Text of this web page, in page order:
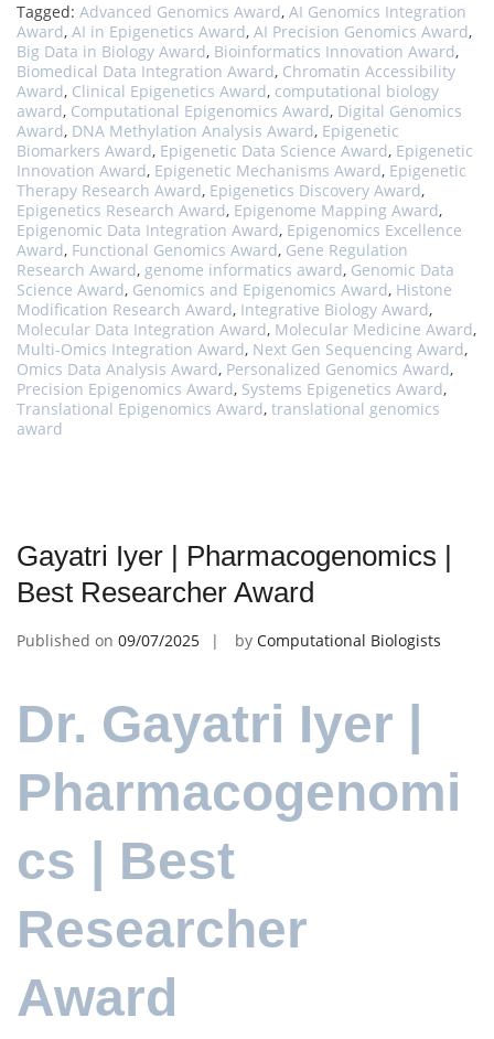
Tagged: Advanced Genomics Award, AI Genomics Integration
Award, AI in Epigenetics Award, AI Precision Genomics Award,
Big Data in Biology Award, Bioinformatics Innovation Award,
Biomedical Data Integration Award, Chromatin Accessibility
Award, Clinical Epigenetics Award, computational biology
award, Computational Epigenomics Award, Digital Genomics
Award, DNA Methylation Analysis Award, Epigenetic
Biomarkers Award, Epigenetic Data Science Award, Epigenetic
Innovation Award, Epigenetic Mechanisms Award, Epigenetic
Therapy Research Award, Epigenetics Discovery Award,
Epigenetics Research Award, Epigenome Mapping Award,
Epigenomic Data Integration Award, Epigenomics Excellence
Award, Functional Genomics Award, Gene Regulation
Research Award, genome informatics award, Genomic Data
Science Award, Genomics and Epigenomics Award, Histone
Modification Research Award, Integrative Biology Award,
Molecular Data Integration Award, Molecular Medicine Award,
Multi-Omics Integration Award, Next Gen Sequencing Award,
Omics Data Analysis Award, Personalized Genomics Award,
Precision Epigenomics Award, Systems Epigenetics Award,
Translational Epigenomics Award, translational genomics
award
Gayatri Iyer | Pharmacogenomics |
Best Researcher Award
Published on 09/07/2025 by Computational Biologists
Dr. Gayatri Iyer |
Pharmacogenomi
cs | Best
Researcher
Award